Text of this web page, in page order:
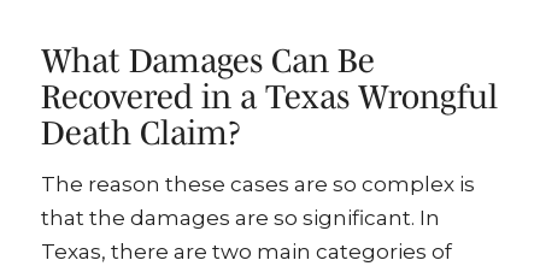
What Damages Can Be
Recovered in a Texas Wrongful
Death Claim?
The reason these cases are so complex is
that the damages are so significant. In
Texas, there are two main categories of